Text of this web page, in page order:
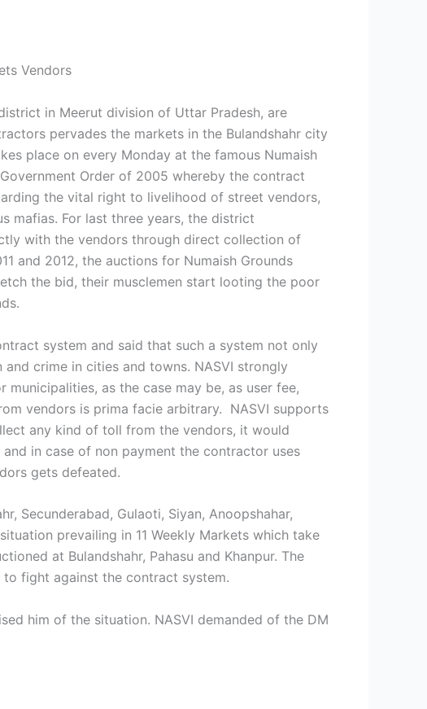
Vendors
in Meerut division of Uttar Pradesh, are
pervades the markets in the Bulandshahr city
place on every Monday at the famous Numaish
Order of 2005 whereby the contract
the vital right to livelihood of street vendors,
mafias. For last three years, the district
with the vendors through direct collection of
and 2012, the auctions for Numaish Grounds
the bid, their musclemen start looting the poor
system and said that such a system not only
crime in cities and towns. NASVI strongly
as the case may be, as user fee,
vendors is prima facie arbitrary. NASVI supports
any kind of toll from the vendors, it would
in case of non payment the contractor uses
gets defeated.
Secunderabad, Gulaoti, Siyan, Anoopshahar,
prevailing in 11 Weekly Markets which take
at Bulandshahr, Pahasu and Khanpur. The
fight against the contract system.
him of the situation. NASVI demanded of the DM